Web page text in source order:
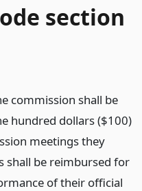
section
commission shall be
hundred dollars ($100)
meetings they
shall be reimbursed for
of their official